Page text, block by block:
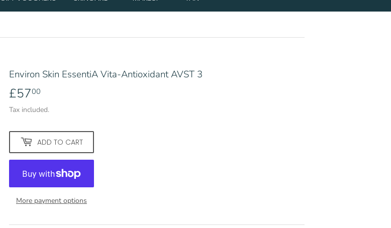
Environ Skin EssentiA Vita-Antioxidant AVST 3
£5700
Tax included.
ADD TO CART
More payment options